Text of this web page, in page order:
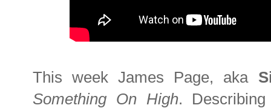
This week James Page, aka
Something On High.